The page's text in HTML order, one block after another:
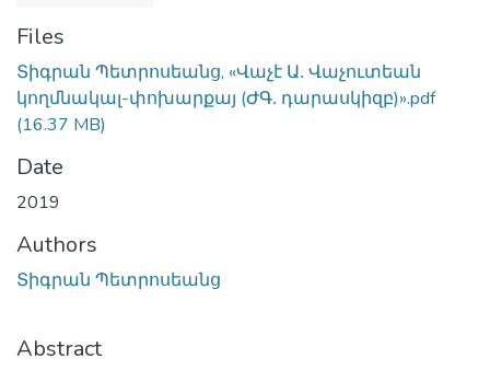
Files
Տիգրան Պետրոսեանց, «Վաչէ Ա․ Վաչուտեան
կողմնակալ-փոխարքայ (ԺԳ․ դարասկիզբ)».pdf
(16.37 MB)
Date
2019
Authors
Տիգրան Պետրոսեանց
Abstract